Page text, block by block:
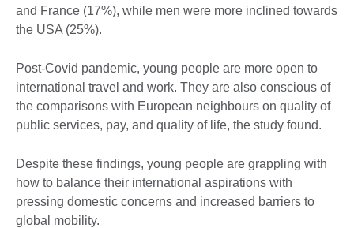
and France (17%), while men were more inclined towards
the USA (25%).
Post-Covid pandemic, young people are more open to
international travel and work. They are also conscious of
the comparisons with European neighbours on quality of
public services, pay, and quality of life, the study found.
Despite these findings, young people are grappling with
how to balance their international aspirations with
pressing domestic concerns and increased barriers to
global mobility.